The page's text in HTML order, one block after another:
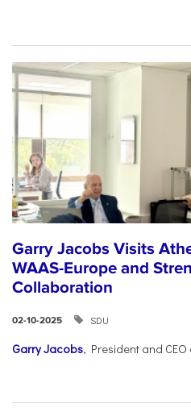
Garry Jacobs Visits
WAAS-Europe and
Collaboration
02-10-2025 SDU
Garry Jacobs, President and CEO